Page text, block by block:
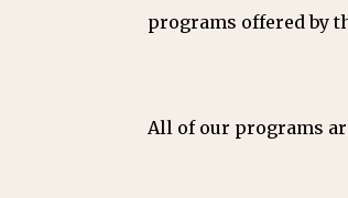
programs offered by
All of our programs